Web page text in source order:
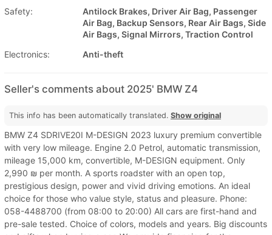
Safety:
Antilock Brakes, Driver Air Bag, Passenger
Air Bag, Backup Sensors, Rear Air Bags, Side
Air Bags, Signal Mirrors, Traction Control
Electronics:
Anti-theft
Seller's comments about 2025' BMW Z4
This info has been automatically translated. Show original
BMW Z4 SDRIVE20I M-DESIGN 2023 luxury premium convertible
with very low mileage. Engine 2.0 Petrol, automatic transmission,
mileage 15,000 km, convertible, M-DESIGN equipment. Only
2,990 ₪ per month. A sports roadster with an open top,
prestigious design, power and vivid driving emotions. An ideal
choice for those who value style, status and pleasure. Phone:
058-4488700 (from 08:00 to 20:00) All cars are first-hand and
pre-sale tested. Choice of colors, models and years. Big discounts